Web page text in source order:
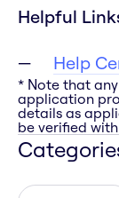
Helpful
Help
* Note that
application
details as
be verified